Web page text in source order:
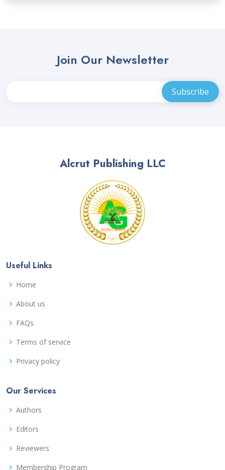
Join Our Newsletter
Alcrut Publishing LLC
Useful Links
Home
About us
FAQs
Terms of service
Privacy policy
Our Services
Authors
Editors
Reviewers
Membership Program